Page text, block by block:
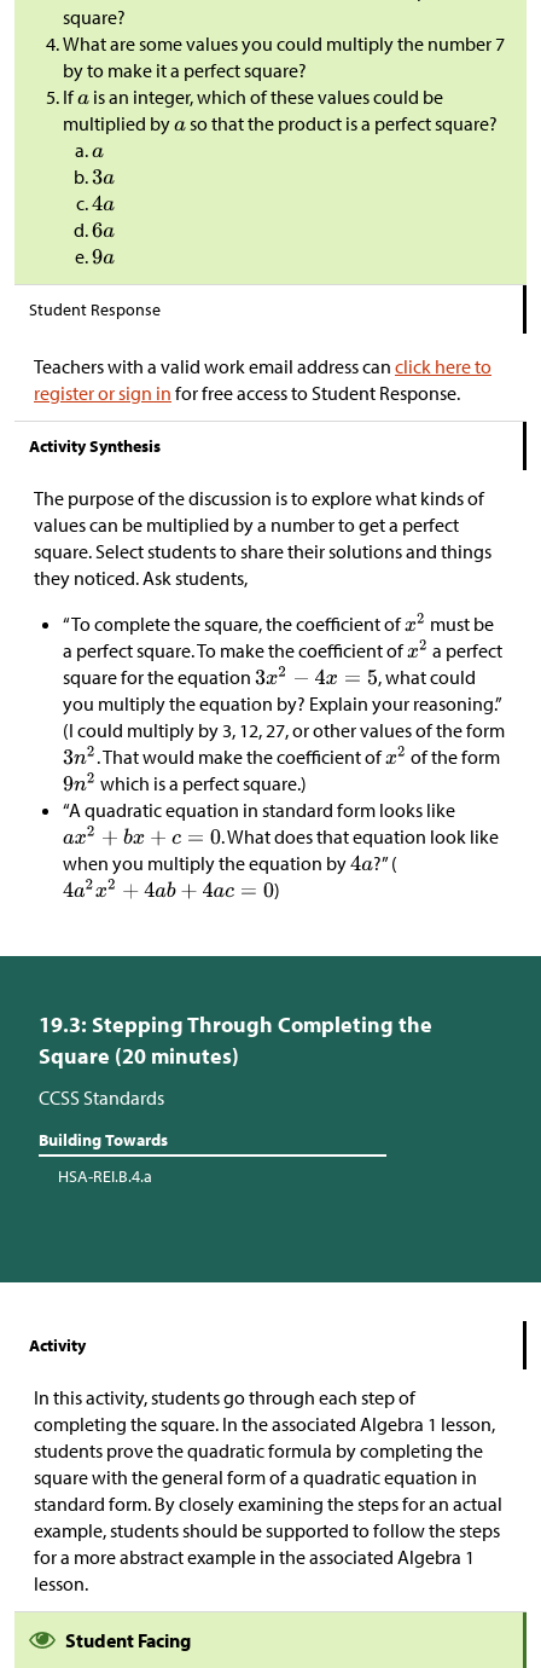
square?
What are some values you could multiply the number 7
by to make it a perfect square?
If is an integer, which of these values could be
multiplied by
so that the product is a perfect square?
Student Response
Teachers with a valid work email address can click here to
register or sign in for free access to Student Response.
Activity Synthesis
The purpose of the discussion is to explore what kinds of
values can be multiplied by a number to get a perfect
square. Select students to share their solutions and things
they noticed. Ask students,
“To complete the square, the coefficient of
must be
a perfect square. To make the coefficient of
a perfect
square for the equation
, what could
you multiply the equation by? Explain your reasoning.”
(I could multiply by 3, 12, 27, or other values of the form
. That would make the coefficient of
of the form
which is a perfect square.)
“A quadratic equation in standard form looks like
. What does that equation look like
when you multiply the equation by
?” (
)
19.3: Stepping Through Completing the
Square (20 minutes)
CCSS Standards
Building Towards
HSA-REI.B.4.a
Activity
In this activity, students go through each step of
completing the square. In the associated Algebra 1 lesson,
students prove the quadratic formula by completing the
square with the general form of a quadratic equation in
standard form. By closely examining the steps for an actual
example, students should be supported to follow the steps
for a more abstract example in the associated Algebra 1
lesson.
Student Facing